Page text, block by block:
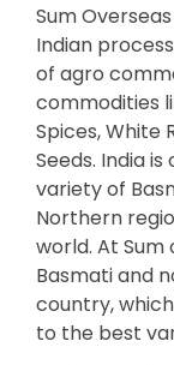
Sum
Indian
of agro
commodities
Spices, White
Seeds. India
variety of
Northern
world. At
Basmati and
country,
to the best